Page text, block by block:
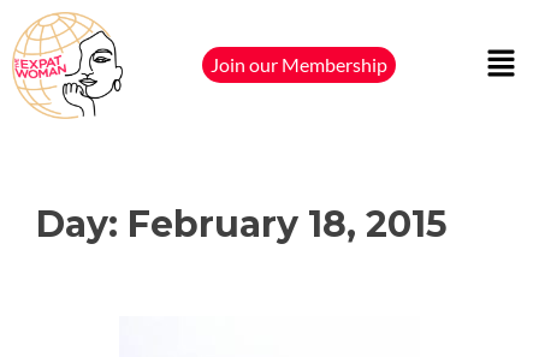
Join our Membership
Day: February 18, 2015